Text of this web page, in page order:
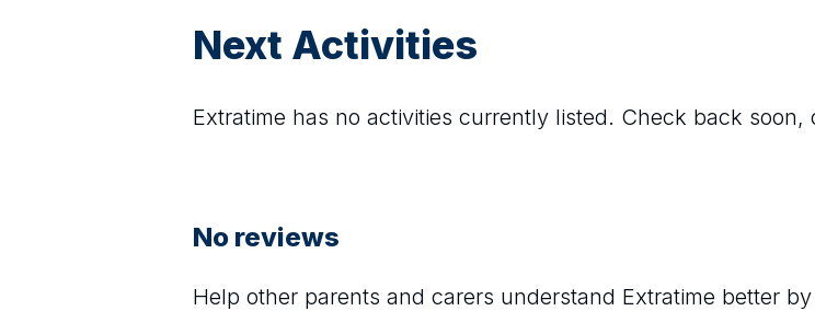
Next Activities
Extratime has no activities currently listed. Check back
No reviews
Help other parents and carers understand Extratime better